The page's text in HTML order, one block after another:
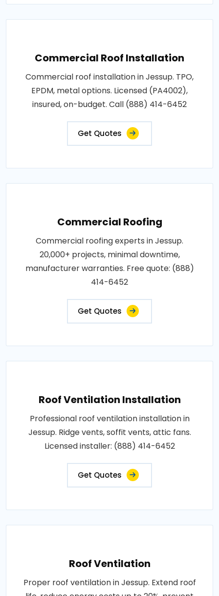
Commercial Roof Installation
Commercial roof installation in Jessup. TPO,
EPDM, metal options. Licensed (PA4002),
insured, on-budget. Call (888) 414-6452
Get Quotes
Commercial Roofing
Commercial roofing experts in Jessup.
20,000+ projects, minimal downtime,
manufacturer warranties. Free quote: (888)
414-6452
Get Quotes
Roof Ventilation Installation
Professional roof ventilation installation in
Jessup. Ridge vents, soffit vents, attic fans.
Licensed installer: (888) 414-6452
Get Quotes
Roof Ventilation
Proper roof ventilation in Jessup. Extend roof